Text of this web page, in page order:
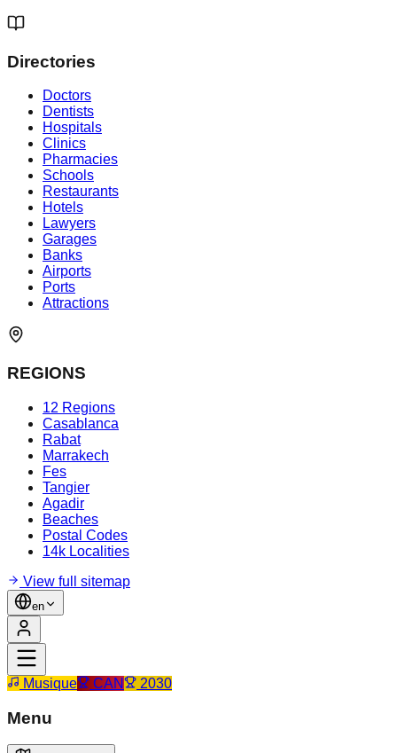
Directories
Doctors
Dentists
Hospitals
Clinics
Pharmacies
Schools
Restaurants
Hotels
Lawyers
Garages
Banks
Airports
Ports
Attractions
REGIONS
12 Regions
Casablanca
Rabat
Marrakech
Fes
Tangier
Agadir
Beaches
Postal Codes
14k Localities
View full sitemap
en
Musique CAN 2030
Menu